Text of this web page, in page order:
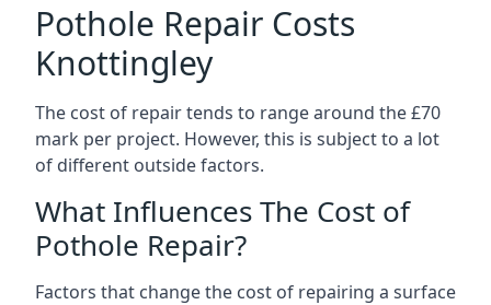
Pothole Repair Costs
Knottingley
The cost of repair tends to range around the £70
mark per project. However, this is subject to a lot
of different outside factors.
What Influences The Cost of
Pothole Repair?
Factors that change the cost of repairing a surface